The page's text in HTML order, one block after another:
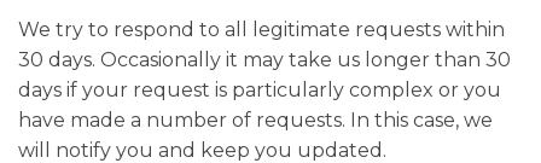
We try to respond to all legitimate requests within
30 days. Occasionally it may take us longer than 30
days if your request is particularly complex or you
have made a number of requests. In this case, we
will notify you and keep you updated.